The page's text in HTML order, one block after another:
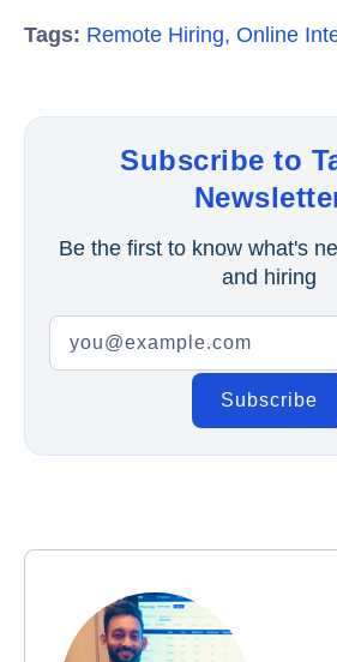
Tags: Remote Hiring, Online
Subscribe to
Be the first to know what's
and hiring